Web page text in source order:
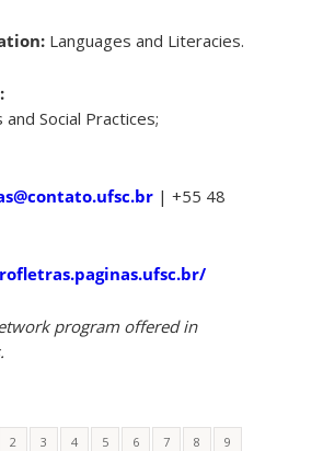
Languages and Literacies.
Social Practices;
| +55 48
program offered in
2 3 4 5 6 7 8 9